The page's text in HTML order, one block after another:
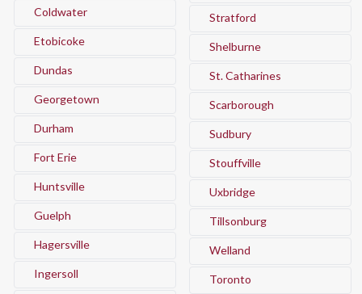
Coldwater
Etobicoke
Dundas
Georgetown
Durham
Fort Erie
Huntsville
Guelph
Hagersville
Ingersoll
Stratford
Shelburne
St. Catharines
Scarborough
Sudbury
Stouffville
Uxbridge
Tillsonburg
Welland
Toronto